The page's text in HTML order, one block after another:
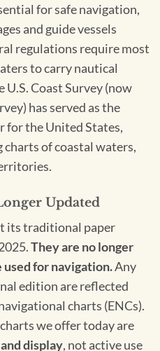
for safe navigation,
and guide vessels
regulations require most
to carry nautical
U.S. Coast Survey (now
has served as the
for the United States,
of coastal waters,
Updated
its traditional paper
They are no longer
used for navigation.Any
edition are reflected
charts (ENCs).
we offer today are
display, not active use